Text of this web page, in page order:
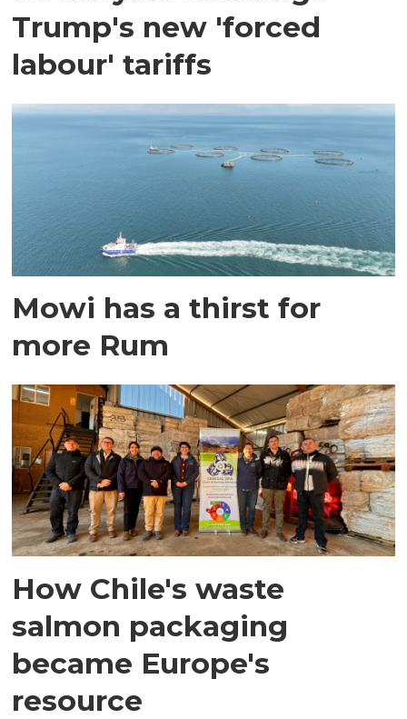
Trump's new 'forced
labour' tariffs
Mowi has a thirst for
more Rum
How Chile's waste
salmon packaging
became Europe's
resource